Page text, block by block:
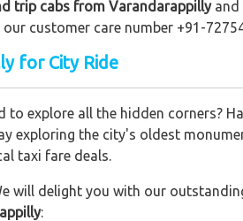
trip cabs from Varandarappillyand
customer care number +91-
for City Ride
to explore all the hidden corners?
exploring the city's oldest
taxi fare deals.
will delight you with our
: